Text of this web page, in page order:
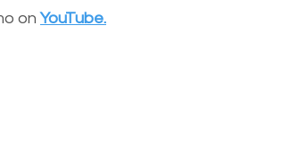
onYouTube.